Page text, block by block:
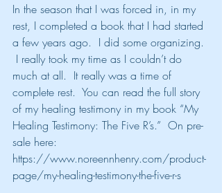
In the season that I was forced in, in my
rest, I completed a book that I had started
a few years ago.  I did some organizing.
I really took my time as I couldn’t do
much at all.  It really was a time of
complete rest.  You can read the full story
of my healing testimony in my book “My
Healing Testimony: The Five R’s.”  On pre-
sale here:
https://www.noreennhenry.com/product-
page/my-healing-testimony-the-five-r-s